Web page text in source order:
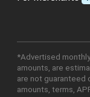
*Advertised
amounts, are
are not
amounts, terms,